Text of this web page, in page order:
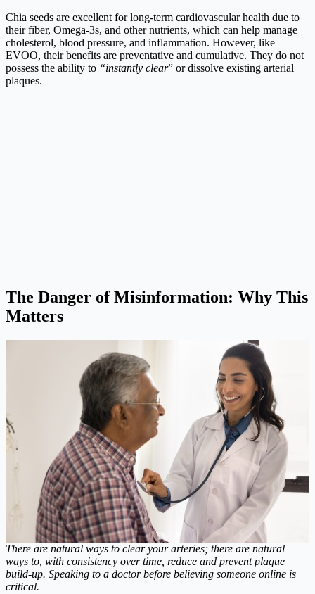
Chia seeds are excellent for long-term cardiovascular health due to
their fiber, Omega-3s, and other nutrients, which can help manage
cholesterol, blood pressure, and inflammation. However, like
EVOO, their benefits are preventative and cumulative. They do not
possess the ability to “instantly clear” or dissolve existing arterial
plaques.
The Danger of Misinformation: Why This
Matters
There are natural ways to clear your arteries; there are natural
ways to, with consistency over time, reduce and prevent plaque
build-up. Speaking to a doctor before believing someone online is
critical.